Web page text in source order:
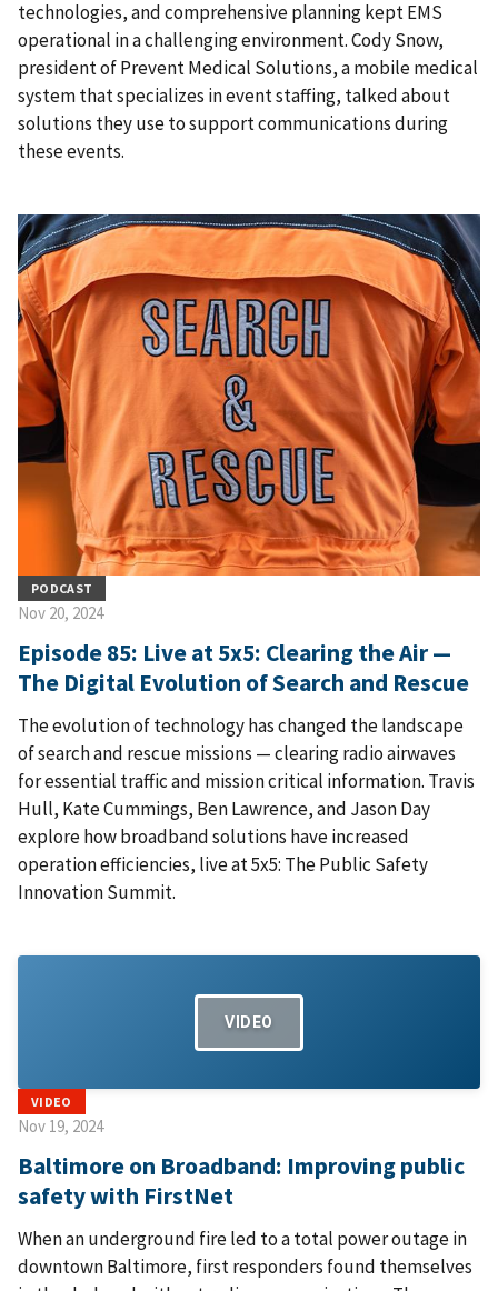
technologies, and comprehensive planning kept EMS
operational in a challenging environment. Cody Snow,
president of Prevent Medical Solutions, a mobile medical
system that specializes in event staffing, talked about
solutions they use to support communications during
these events.
PODCAST
Nov 20, 2024
Episode 85: Live at 5x5: Clearing the Air —
The Digital Evolution of Search and Rescue
The evolution of technology has changed the landscape
of search and rescue missions — clearing radio airwaves
for essential traffic and mission critical information. Travis
Hull, Kate Cummings, Ben Lawrence, and Jason Day
explore how broadband solutions have increased
operation efficiencies, live at 5x5: The Public Safety
Innovation Summit.
VIDEO
VIDEO
Nov 19, 2024
Baltimore on Broadband: Improving public
safety with FirstNet
When an underground fire led to a total power outage in
downtown Baltimore, first responders found themselves